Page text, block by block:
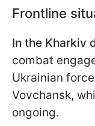
Frontline
In the Kharkiv
combat
Ukrainian
Vovchansk,
ongoing.